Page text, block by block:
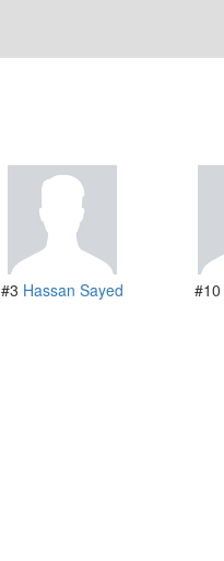
#3 Hassan Sayed #10